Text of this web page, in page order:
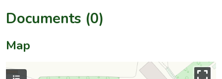
Documents (0)
Map